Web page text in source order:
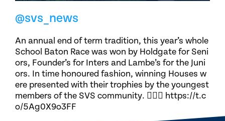
@svs_news
An annual end of term tradition, this year’s whole
School Baton Race was won by Holdgate for Seni
ors, Founder’s for Inters and Lambe’s for the Juni
ors. In time honoured fashion, winning Houses w
ere presented with their trophies by the youngest
members of the SVS community. 🏃🏽‍♀️ https://t.c
o/5Ag0X9o3FF